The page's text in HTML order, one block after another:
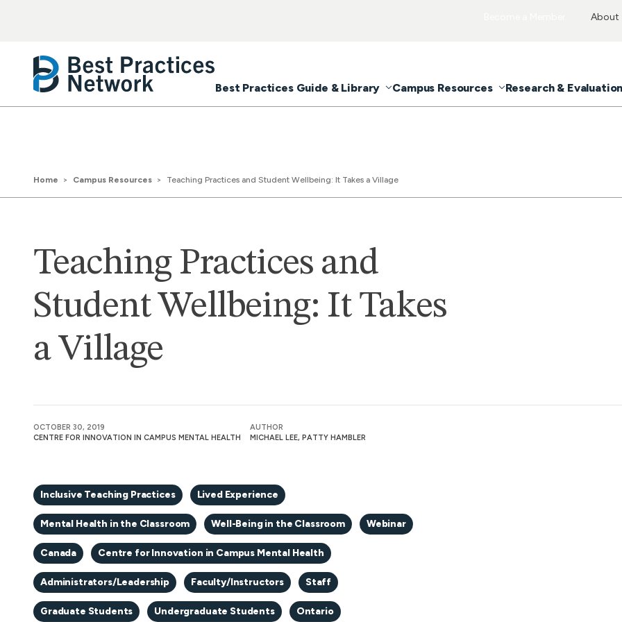
About
Best Practices Guide & Library Campus Resources Research & Evaluation
Home Campus Resources Teaching Practices and Student Wellbeing: It Takes a Village
Teaching Practices and
Student Wellbeing: It Takes
a Village
OCTOBER 30, 2019
CENTRE FOR INNOVATION IN CAMPUS MENTAL HEALTH
AUTHOR
MICHAEL LEE, PATTY HAMBLER
Inclusive Teaching Practices Lived Experience
Mental Health in the Classroom Well-Being in the Classroom Webinar
Canada Centre for Innovation in Campus Mental Health
Administrators/Leadership Faculty/Instructors Staff
Graduate Students Undergraduate Students Ontario